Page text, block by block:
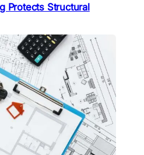
Protects Structural